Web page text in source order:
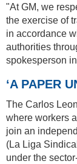
"At GM, we
the exercise of
in accordance
authorities
spokesperson
‘A PAPER
The Carlos
where workers
join an
(La Liga
under the